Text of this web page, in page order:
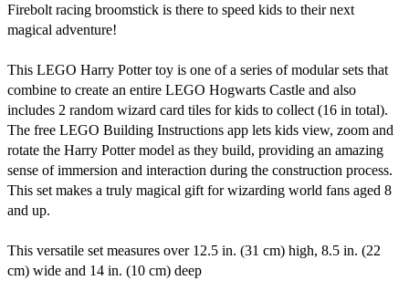
Firebolt racing broomstick is there to speed kids to their next
magical adventure!
This LEGO Harry Potter toy is one of a series of modular sets that
combine to create an entire LEGO Hogwarts Castle and also
includes 2 random wizard card tiles for kids to collect (16 in total).
The free LEGO Building Instructions app lets kids view, zoom and
rotate the Harry Potter model as they build, providing an amazing
sense of immersion and interaction during the construction process.
This set makes a truly magical gift for wizarding world fans aged 8
and up.
This versatile set measures over 12.5 in. (31 cm) high, 8.5 in. (22
cm) wide and 14 in. (10 cm) deep